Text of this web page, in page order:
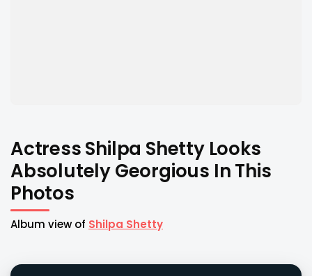
Actress Shilpa Shetty Looks
Absolutely Georgious In This
Photos
Album view of Shilpa Shetty